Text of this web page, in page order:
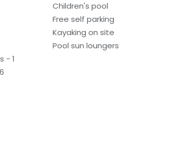
Children's pool
Free self parking
Kayaking on site
Pool sun loungers
- 1